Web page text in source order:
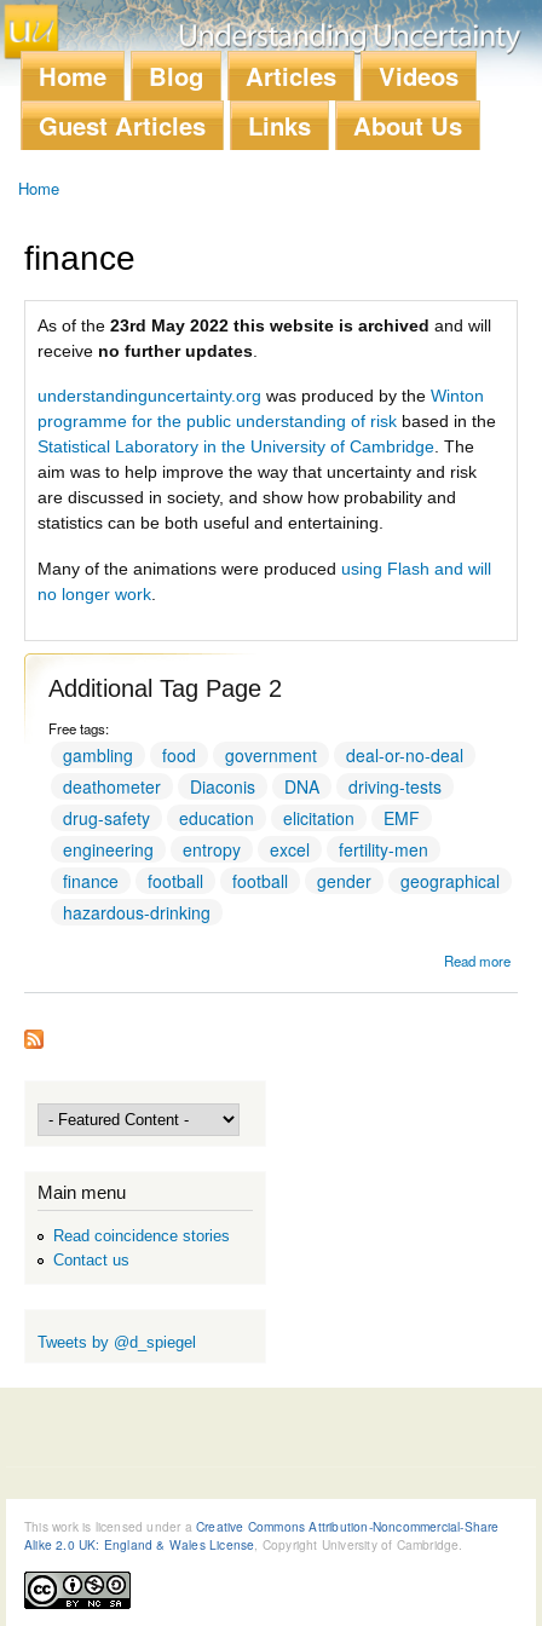
Skip to
main
content
Main menu
Home Blog Articles
Videos
Guest Articles
Links About Us
Home
finance
As of the 23rd May 2022 this website is archived and will
receive no further updates
understandinguncertainty.org was produced by the Winton
programme for the public understanding of risk based in the
Statistical Laboratory in the University of Cambridge. The
aim was to help improve the way that uncertainty and risk
are discussed in society, and show how probability and
statistics can be both useful and entertaining.
Many of the animations were produced using Flash and will
no longer work
Additional Tag Page 2
Free tags:
gambling food government
deal-or-no-deal
deathometer
Diaconis DNA
driving-tests
drug-safety
education elicitation
EMF
engineering
entropy excel
fertility-men
finance
football football gender
geographical
hazardous-drinking
Read more
Tag
Main menu
Read coincidence stories
Contact us
Tweets by @d_spiegel
This work is licensed under a Creative Commons Attribution-Noncommercial-Share
Alike 2.0 UK: England & Wales License , Copyright University of Cambridge.